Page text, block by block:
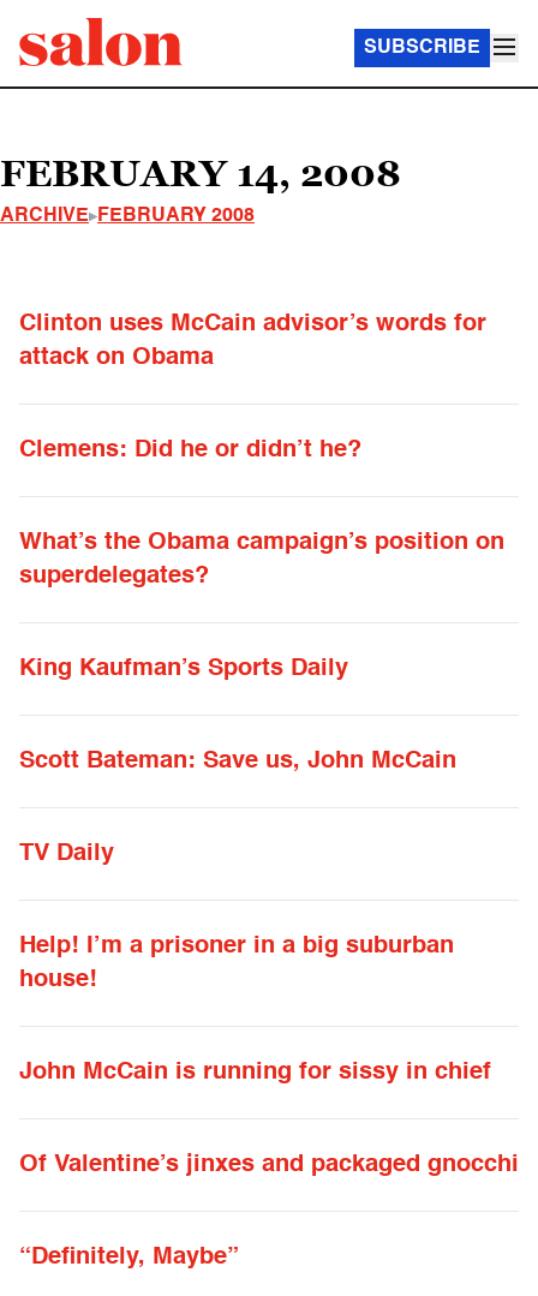
SUBSCRIBE
FEBRUARY 14, 2008
ARCHIVE FEBRUARY 2008
Clinton uses McCain advisor’s words for
attack on Obama
Clemens: Did he or didn’t he?
What’s the Obama campaign’s position on
superdelegates?
King Kaufman’s Sports Daily
Scott Bateman: Save us, John McCain
TV Daily
Help! I’m a prisoner in a big suburban
house!
John McCain is running for sissy in chief
Of Valentine’s jinxes and packaged gnocchi
“Definitely, Maybe”